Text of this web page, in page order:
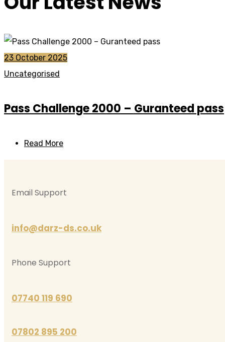
23 October 2025
Uncategorised
Pass Challenge 2000 – Guranteed pass
Read More
Email Support
info@darz-ds.co.uk
Phone Support
07740 119 690
07802 895 200